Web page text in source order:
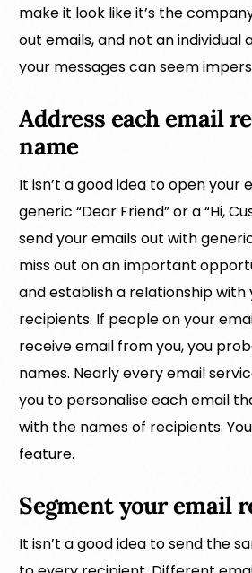
make it look like it’s the
out emails, and not an individual
your messages can seem
Address each email
name
It isn’t a good idea to open your
generic “Dear Friend” or a “Hi,
send your emails out with
miss out on an important
and establish a relationship with
recipients. If people on your
receive email from you, you
names. Nearly every email
you to personalise each email
with the names of recipients.
feature.
Segment your email
It isn’t a good idea to send the